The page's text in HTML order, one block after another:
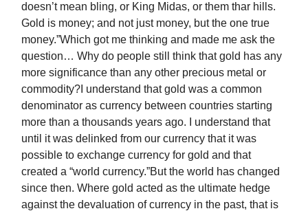
doesn’t mean bling, or King Midas, or them thar hills.
Gold is money; and not just money, but the one true
money.”Which got me thinking and made me ask the
question… Why do people still think that gold has any
more significance than any other precious metal or
commodity?I understand that gold was a common
denominator as currency between countries starting
more than a thousands years ago. I understand that
until it was delinked from our currency that it was
possible to exchange currency for gold and that
created a “world currency.”But the world has changed
since then. Where gold acted as the ultimate hedge
against the devaluation of currency in the past, that is